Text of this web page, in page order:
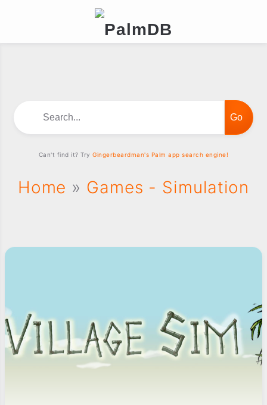
Home » Games - Simulation
Can't find it? TryGingerbeardman's Palm app search engine!